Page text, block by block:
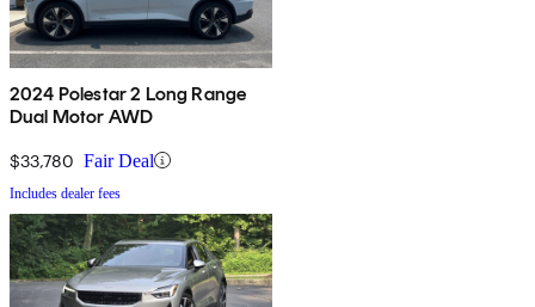
2024 Polestar 2 Long Range
Dual Motor AWD
$33,780 Fair Deal
Includes dealer fees